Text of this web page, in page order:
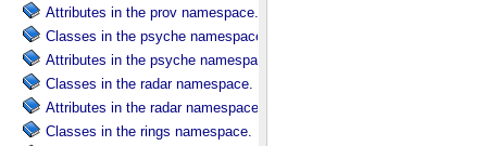
Attributes in the prov namespace.
Classes in the psyche namespace.
Attributes in the psyche namespace.
Classes in the radar namespace.
Attributes in the radar namespace.
Classes in the rings namespace.